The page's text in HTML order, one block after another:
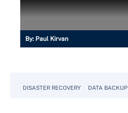
By: Paul Kirvan
DISASTER RECOVERY DATA BACKUP